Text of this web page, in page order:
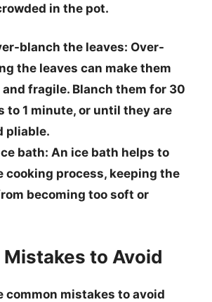
in the pot.
blanch the leaves: Over-
the leaves can make them
fragile. Blanch them for 30
to 1 minute, or until they are
pliable.
bath: An ice bath helps to
cooking process, keeping the
becoming too soft or
to Avoid
common mistakes to avoid